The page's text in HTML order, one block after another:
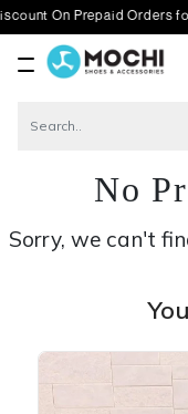
Prepaid Orders for orders
No
Sorry, we can't